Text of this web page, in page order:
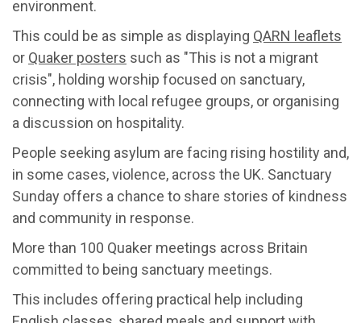
environment.
This could be as simple as displaying QARN leaflets
or Quaker posters such as "This is not a migrant
crisis", holding worship focused on sanctuary,
connecting with local refugee groups, or organising
a discussion on hospitality.
People seeking asylum are facing rising hostility and,
in some cases, violence, across the UK. Sanctuary
Sunday offers a chance to share stories of kindness
and community in response.
More than 100 Quaker meetings across Britain
committed to being sanctuary meetings.
This includes offering practical help including